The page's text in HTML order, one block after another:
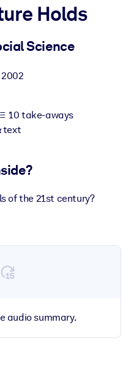
ready-to-use business
structured knowledge to
Holds
Science
2002
10 take-aways
text
of the 21st century?
audio summary.